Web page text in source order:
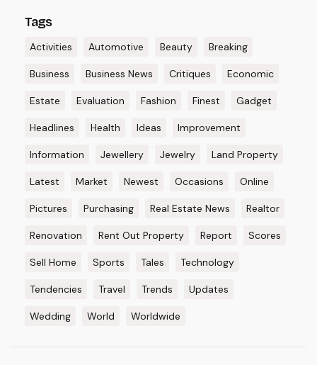
Tags
Activities Automotive Beauty Breaking
Business Business News Critiques Economic
Estate Evaluation Fashion Finest Gadget
Headlines Health Ideas Improvement
Information Jewellery Jewelry Land Property
Latest Market Newest Occasions Online
Pictures Purchasing Real Estate News Realtor
Renovation Rent Out Property Report Scores
Sell Home Sports Tales Technology
Tendencies Travel Trends Updates
Wedding World Worldwide